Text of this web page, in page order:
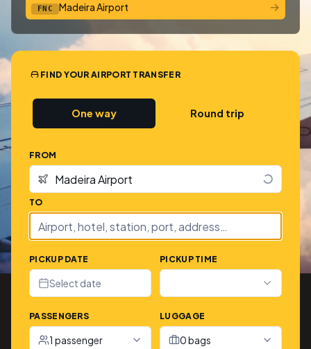
FNC Madeira Airport →
FIND YOUR AIRPORT TRANSFER
One way Round trip
FROM
TO
PICKUP DATE
Select date
PICKUP TIME
PASSENGERS
1 passenger
LUGGAGE
0 bags